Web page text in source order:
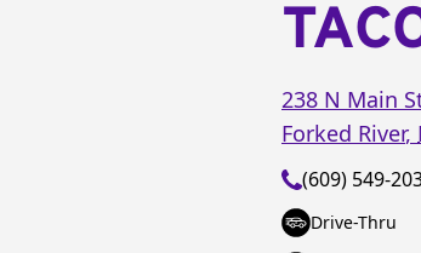
238 N Main
Forked River,
(609) 549-
Drive-Thru